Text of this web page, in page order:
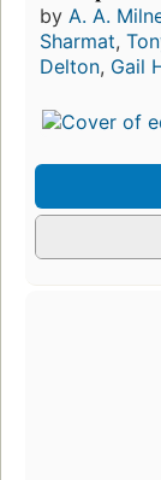
by A. A.
Sharmat,
Delton, Gail